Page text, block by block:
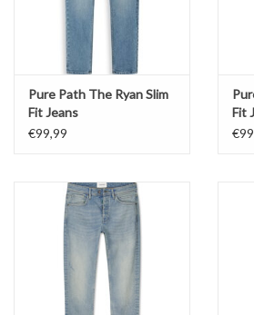
Pure Path The Ryan Slim
Fit Jeans
€99,99
Fit